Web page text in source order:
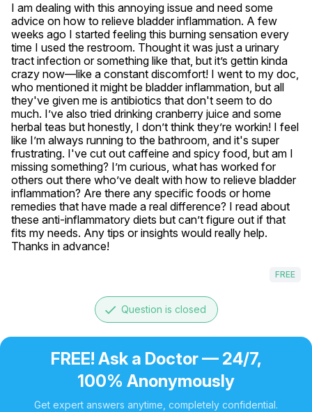
I am dealing with this annoying issue and need some
advice on how to relieve bladder inflammation. A few
weeks ago I started feeling this burning sensation every
time I used the restroom. Thought it was just a urinary
tract infection or something like that, but it’s gettin kinda
crazy now—like a constant discomfort! I went to my doc,
who mentioned it might be bladder inflammation, but all
they've given me is antibiotics that don't seem to do
much. I’ve also tried drinking cranberry juice and some
herbal teas but honestly, I don’t think they’re workin! I feel
like I’m always running to the bathroom, and it's super
frustrating. I've cut out caffeine and spicy food, but am I
missing something? I’m curious, what has worked for
others out there who’ve dealt with how to relieve bladder
inflammation? Are there any specific foods or home
remedies that have made a real difference? I read about
these anti-inflammatory diets but can’t figure out if that
fits my needs. Any tips or insights would really help.
Thanks in advance!
FREE
done Question is closed
FREE! Ask a Doctor — 24/7,
100% Anonymously
Get expert answers anytime, completely confidential.